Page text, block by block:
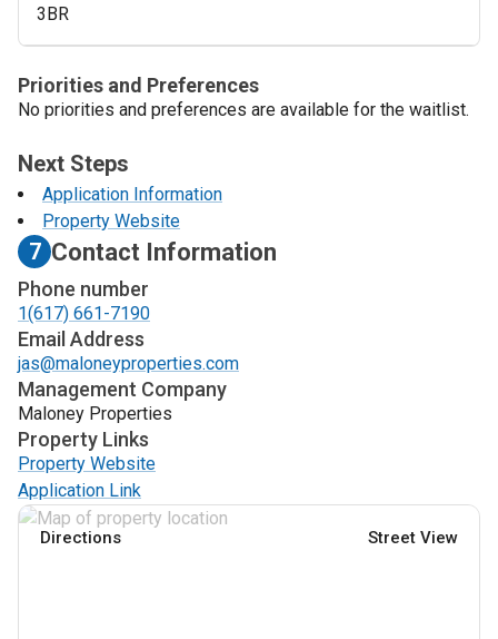
3BR
Priorities and Preferences
No priorities and preferences are available for the waitlist.
Next Steps
Application Information
Property Website
7 Contact Information
Phone number
1(617) 661-7190
Email Address
jas@maloneyproperties.com
Management Company
Maloney Properties
Property Links
Property Website
Application Link
Directions Street View